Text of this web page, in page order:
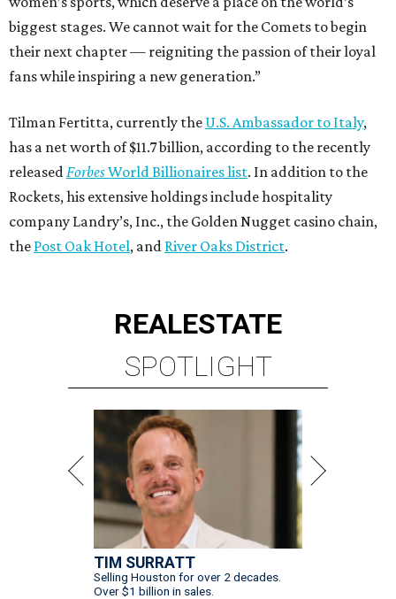
biggest stages. We cannot wait for the Comets to begin
their next chapter — reigniting the passion of their loyal
fans while inspiring a new generation.”
Tilman Fertitta, currently the U.S. Ambassador to Italy,
has a net worth of $11.7 billion, according to the recently
released ForbesWorld Billionaires list. In addition to the
Rockets, his extensive holdings include hospitality
company Landry’s, Inc., the Golden Nugget casino chain,
the Post Oak Hotel, and River Oaks District.
REALESTATE
SPOTLIGHT
TIM SURRATT
Selling Houston for over 2 decades.
Over $1 billion in sales.